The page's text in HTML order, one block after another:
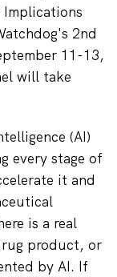
Implications
2nd
11-13,
will take
(AI)
every stage of
it and
is a real
product, or
by AI. If